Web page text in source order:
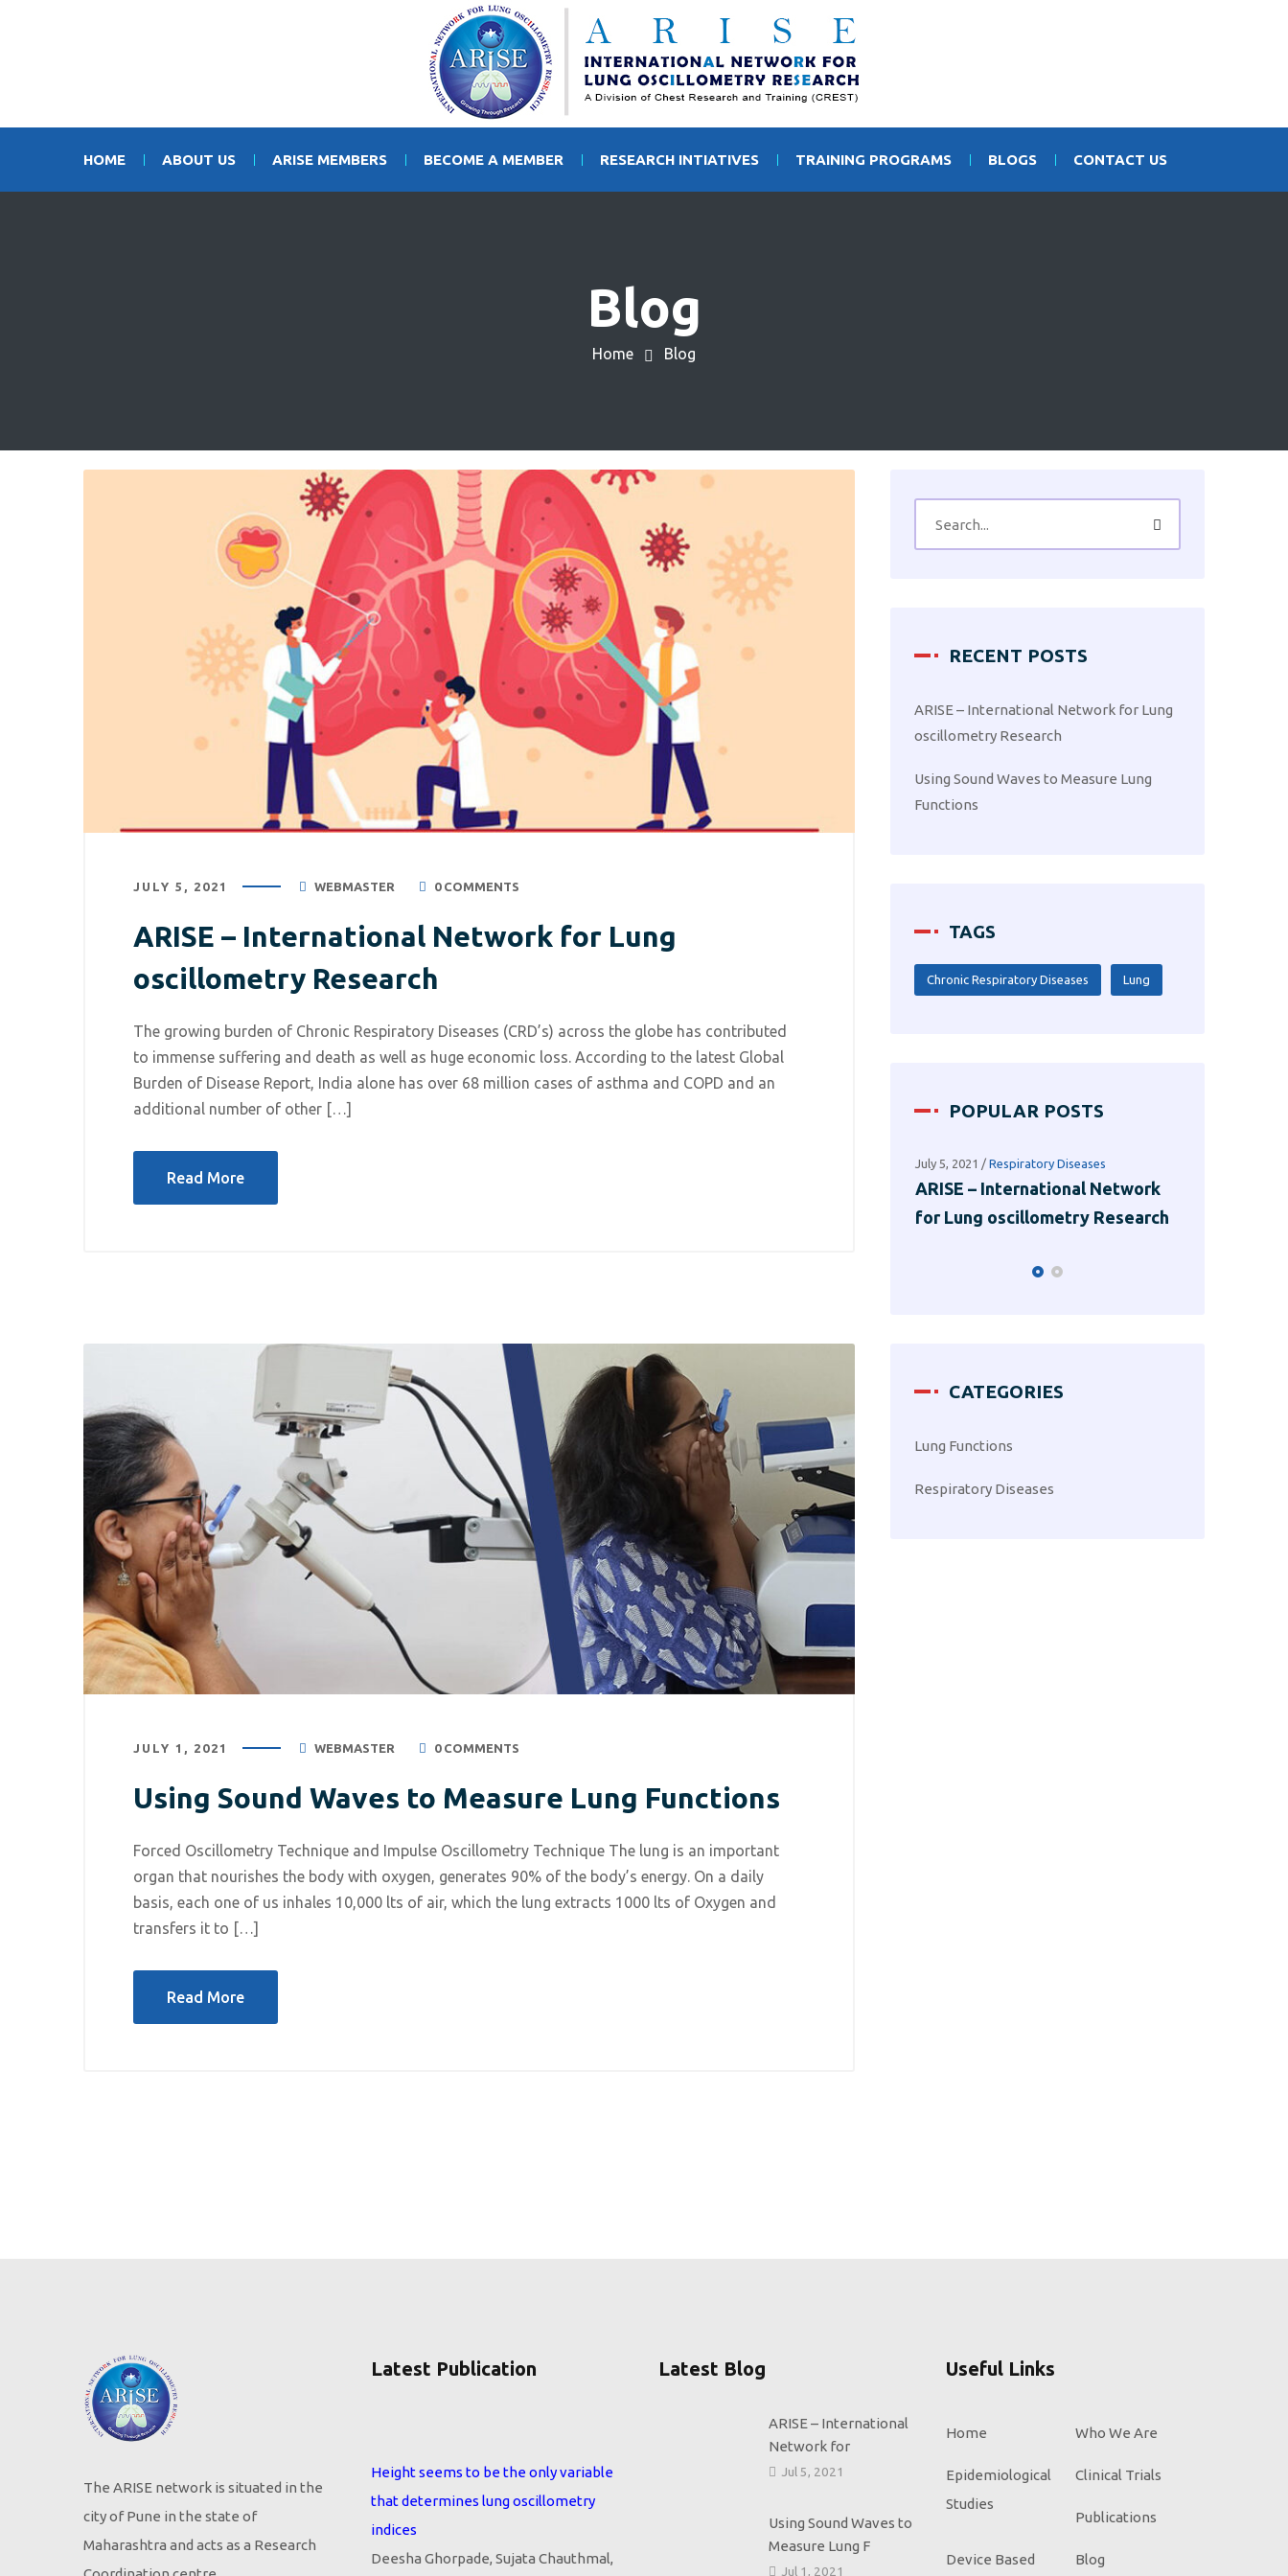
HOME ABOUT US ARISE MEMBERS BECOME A MEMBER RESEARCH INTIATIVES TRAINING PROGRAMS BLOGS CONTACT US
Blog
Home Blog
JULY 5, 2021 WEBMASTER 0 COMMENTS
ARISE – International Network for Lung
oscillometry Research
The growing burden of Chronic Respiratory Diseases (CRD’s) across the globe has contributed
to immense suffering and death as well as huge economic loss. According to the latest Global
Burden of Disease Report, India alone has over 68 million cases of asthma and COPD and an
additional number of other […]
Read More
JULY 1, 2021 WEBMASTER 0 COMMENTS
Using Sound Waves to Measure Lung Functions
Forced Oscillometry Technique and Impulse Oscillometry Technique The lung is an important
organ that nourishes the body with oxygen, generates 90% of the body’s energy. On a daily
basis, each one of us inhales 10,000 lts of air, which the lung extracts 1000 lts of Oxygen and
transfers it to […]
Read More
RECENT POSTS
ARISE – International Network for Lung
oscillometry Research
Using Sound Waves to Measure Lung
Functions
TAGS
Chronic Respiratory Diseases Lung
POPULAR POSTS
ARISE – International Network
Using Sound Waves to Measure
Lung Functions
July 1, 2021 /Lung Functions
Using Sound Waves to Measure
Lung Functions
The ARISE network is situated in the
city of Pune in the state of
Maharashtra and acts as a Research
Latest Publication Latest Blog
ARISE – International
Network for
Jul 5, 2021
Using Sound Waves to
Measure Lung F
Jul 1, 2021
Useful Links
Home Who We Are
Epidemiological
Studies
Clinical Trials
Publications
Device Based Blog